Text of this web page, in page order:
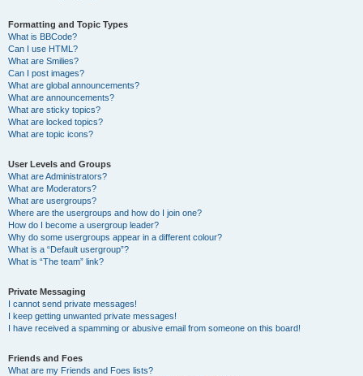
Formatting and Topic Types
What is BBCode?
Can I use HTML?
What are Smilies?
Can I post images?
What are global announcements?
What are announcements?
What are sticky topics?
What are locked topics?
What are topic icons?
User Levels and Groups
What are Administrators?
What are Moderators?
What are usergroups?
Where are the usergroups and how do I join one?
How do I become a usergroup leader?
Why do some usergroups appear in a different colour?
What is a “Default usergroup”?
What is “The team” link?
Private Messaging
I cannot send private messages!
I keep getting unwanted private messages!
I have received a spamming or abusive email from someone on this board!
Friends and Foes
What are my Friends and Foes lists?